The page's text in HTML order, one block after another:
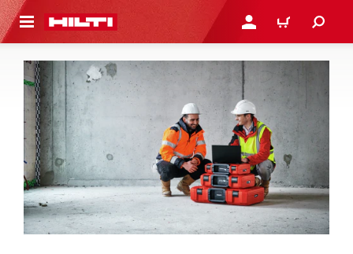
CONTENT LOGIN OR REGISTER
CART